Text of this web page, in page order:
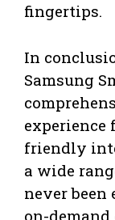
fingertips.
In
Samsung
experience
friendly
a wide
never been
on-